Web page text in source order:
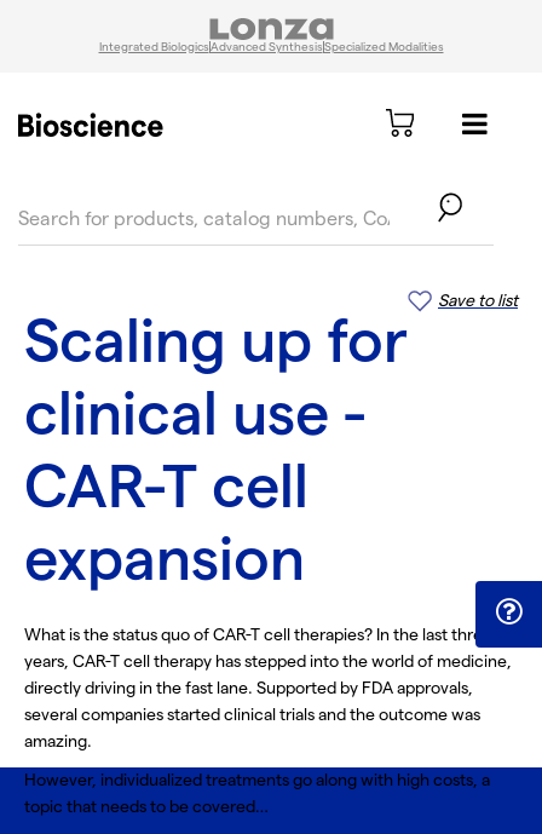
Integrated BiologicsAdvanced SynthesisSpecialized Modalities
Save to list
Scaling up for
clinical use -
CAR-T cell
expansion
What is the status quo of CAR-T cell therapies? In the last three
years, CAR-T cell therapy has stepped into the world of medicine,
directly driving in the fast lane. Supported by FDA approvals,
several companies started clinical trials and the outcome was
amazing.
However, individualized treatments go along with high costs, a
topic that needs to be covered…